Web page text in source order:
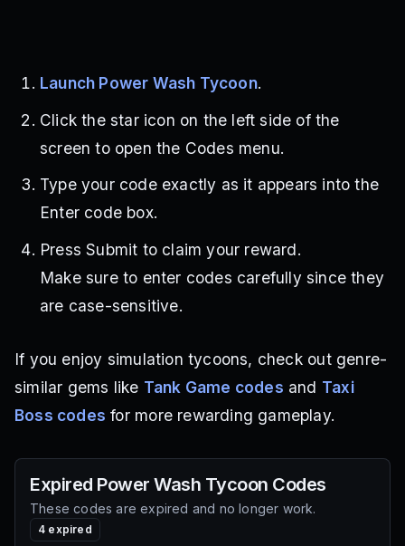
Launch Power Wash Tycoon.
Click the star icon on the left side of the
screen to open the Codes menu.
Type your code exactly as it appears into the
Enter code box.
Press Submit to claim your reward.
Make sure to enter codes carefully since they
are case-sensitive.
If you enjoy simulation tycoons, check out genre-
similar gems like Tank Game codes and Taxi
Boss codes for more rewarding gameplay.
Expired Power Wash Tycoon Codes
These codes are expired and no longer work.
4 expired